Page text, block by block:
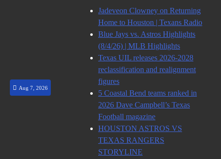
Aug 7, 2026
Jadeveon Clowney on Returning
Home to Houston | Texans Radio
Blue Jays vs. Astros Highlights
(8/4/26) | MLB Highlights
Texas UIL releases 2026-2028
reclassification and realignment
figures
5 Coastal Bend teams ranked in
2026 Dave Campbell’s Texas
Football magazine
HOUSTON ASTROS VS
TEXAS RANGERS
STORYLINE